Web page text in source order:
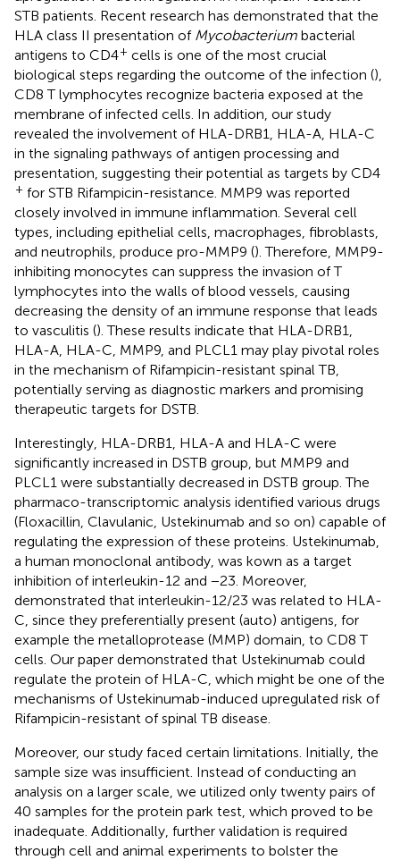
STB patients. Recent research has demonstrated that the
HLA class II presentation of Mycobacterium bacterial
antigens to CD4+ cells is one of the most crucial
biological steps regarding the outcome of the infection (),
CD8 T lymphocytes recognize bacteria exposed at the
membrane of infected cells. In addition, our study
revealed the involvement of HLA-DRB1, HLA-A, HLA-C
in the signaling pathways of antigen processing and
presentation, suggesting their potential as targets by CD4
+ for STB Rifampicin-resistance. MMP9 was reported
closely involved in immune inflammation. Several cell
types, including epithelial cells, macrophages, fibroblasts,
and neutrophils, produce pro-MMP9 (). Therefore, MMP9-
inhibiting monocytes can suppress the invasion of T
lymphocytes into the walls of blood vessels, causing
decreasing the density of an immune response that leads
to vasculitis (). These results indicate that HLA-DRB1,
HLA-A, HLA-C, MMP9, and PLCL1 may play pivotal roles
in the mechanism of Rifampicin-resistant spinal TB,
potentially serving as diagnostic markers and promising
therapeutic targets for DSTB.
Interestingly, HLA-DRB1, HLA-A and HLA-C were
significantly increased in DSTB group, but MMP9 and
PLCL1 were substantially decreased in DSTB group. The
pharmaco-transcriptomic analysis identified various drugs
(Floxacillin, Clavulanic, Ustekinumab and so on) capable of
regulating the expression of these proteins. Ustekinumab,
a human monoclonal antibody, was kown as a target
inhibition of interleukin-12 and −23. Moreover,
demonstrated that interleukin-12/23 was related to HLA-
C, since they preferentially present (auto) antigens, for
example the metalloprotease (MMP) domain, to CD8 T
cells. Our paper demonstrated that Ustekinumab could
regulate the protein of HLA-C, which might be one of the
mechanisms of Ustekinumab-induced upregulated risk of
Rifampicin-resistant of spinal TB disease.
Moreover, our study faced certain limitations. Initially, the
sample size was insufficient. Instead of conducting an
analysis on a larger scale, we utilized only twenty pairs of
40 samples for the protein park test, which proved to be
inadequate. Additionally, further validation is required
through cell and animal experiments to bolster the